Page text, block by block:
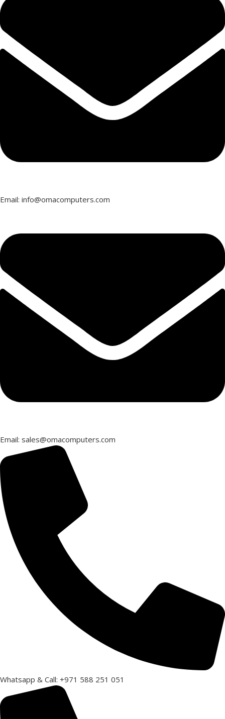
Windows 11 Pro
WARRANTY 3 Year
OPERATING SYSTEM
Windows 11 Pro
WARRANTY
Email: info@omacomputers.com
Email: sales@omacomputers.com
Whatsapp & Call: +971 588 251 051